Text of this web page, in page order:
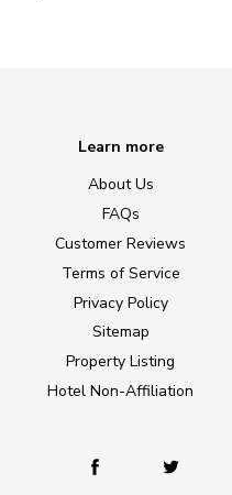
Learn more
About Us
FAQs
Customer Reviews
Terms of Service
Privacy Policy
Sitemap
Property Listing
Hotel Non-Affiliation